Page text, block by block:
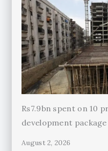
Rs7.9bn spent on 10
development package
August 2, 2026